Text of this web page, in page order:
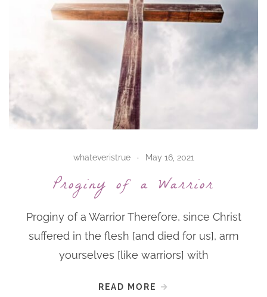
whateveristrue May 16, 2021
Proginy of a Warrior
Proginy of a Warrior Therefore, since Christ
suffered in the flesh [and died for us], arm
yourselves [like warriors] with
READ MORE